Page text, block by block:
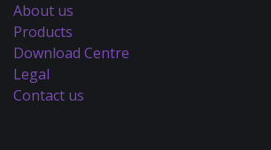
About us
Products
Download Centre
Legal
Contact us